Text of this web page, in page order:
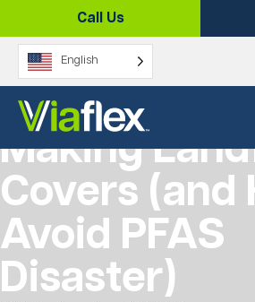
content
Call Us
English
7 Mistakes
Making
Covers (and
Avoid PFAS
Disaster)